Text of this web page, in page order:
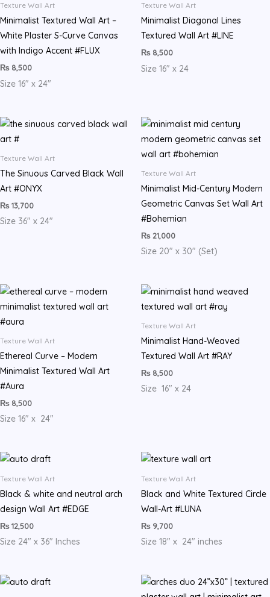
Texture Wall Art
​Minimalist Textured Wall Art –
White Plaster S-Curve Canvas
with Indigo Accent #FLUX
₨ 8,500
Size 16″ x 24″
Texture Wall Art
Minimalist Diagonal Lines
Textured Wall Art #LINE
₨ 8,500
Size 16″ x 24
Texture Wall Art
The Sinuous Carved Black Wall
Art #ONYX
₨13,700
Size 36″ x 24″
Texture Wall Art
Minimalist Mid-Century Modern
Geometric Canvas Set Wall Art
#Bohemian
₨21,000
Size 20″ x 30″ (Set)
Texture Wall Art
Ethereal Curve – Modern
Minimalist Textured Wall Art
#Aura
₨ 8,500
Size 16″ x 24″
Texture Wall Art
Minimalist Hand-Weaved
Textured Wall Art #RAY
₨ 8,500
Size 16″ x 24
Texture Wall Art
Black & white and neutral arch
design Wall Art #EDGE
₨12,500
Size 24″ x 36″ Inches
Texture Wall Art
Black and White Textured Circle
Wall-Art #LUNA
₨ 9,700
Size 18″ x 24″ inches